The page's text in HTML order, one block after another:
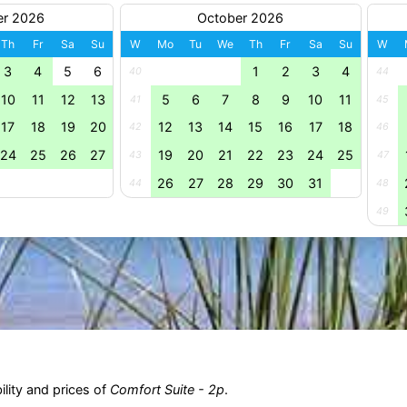
2026
Th Fr Sa Su
3 4 5
6
10
11 12
13
17
18 19
20
24
25 26 27
October 2026
W Mo Tu We Th Fr Sa Su
40 1 2 3 4
41 5 6 7 8 9 10 11
42 12 13 14 15 16 17 18
43 19 20 21 22 23 24 25
44 26 27 28 29 30 31
W
44
45
46
47
48
49
and prices of Comfort Suite - 2p.